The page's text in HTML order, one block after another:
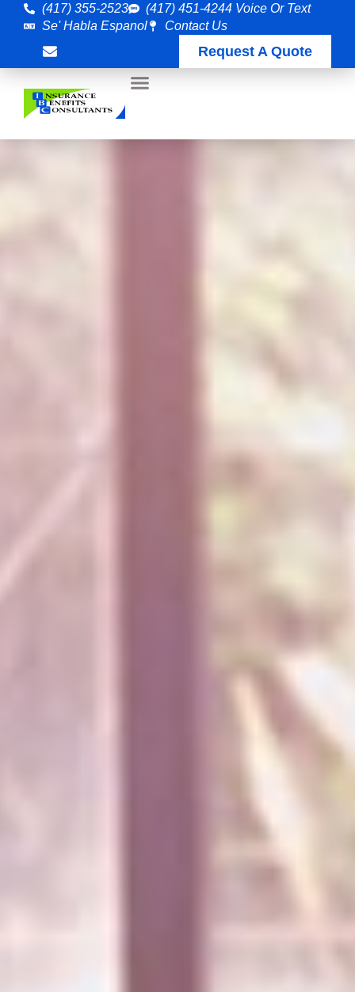
(417) 355-2523
(417) 451-4244 Voice Or Text
Se' Habla Espanol
Contact Us
Request A Quote